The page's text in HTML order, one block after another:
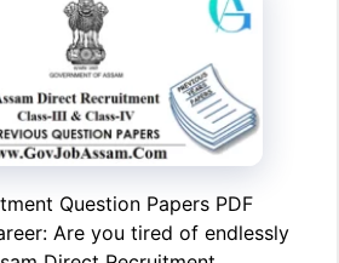
Question Papers PDF
Are you tired of endlessly